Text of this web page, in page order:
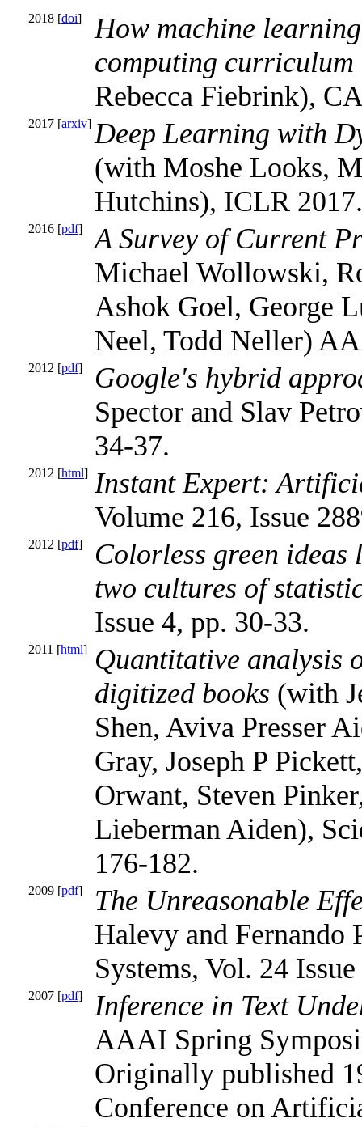
2018 [doi]
How machine
computing curriculum
Rebecca Fiebrink),
2017 [arxiv] Deep Learning with
(with Moshe Looks,
Hutchins), ICLR 2017.
2016 [pdf]
A Survey of Current
Michael Wollowski,
Ashok Goel, George
Neel, Todd Neller)
2012 [pdf]
Google's hybrid
Spector and Slav
34-37.
2012 [html] Instant Expert:
Volume 216, Issue
2012 [pdf]
Colorless green
two cultures of
Issue 4, pp. 30-33.
2011 [html]
Quantitative analysis
digitized books (with
Shen, Aviva Presser
Gray, Joseph P
Orwant, Steven
Lieberman Aiden),
176-182.
2009 [pdf]
The Unreasonable
Halevy and Fernando
Systems, Vol. 24
2007 [pdf]
Inference in Text
AAAI Spring
Originally published
Conference on